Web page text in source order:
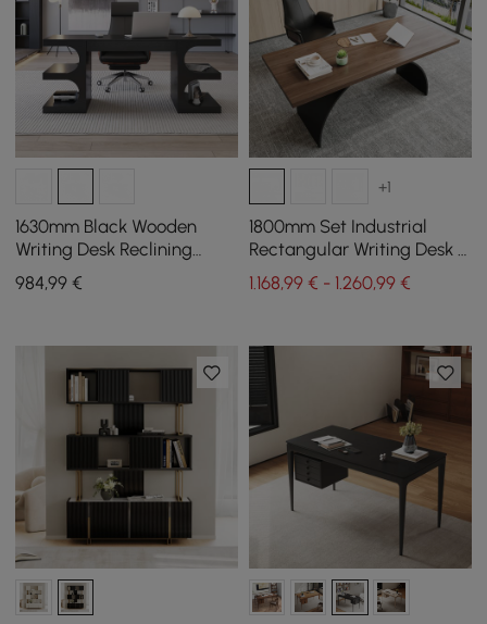
1630mm Black Wooden
Writing Desk Reclining
Leather Office Desk Chair
Set
984,99 €
+1
1800mm Set Industrial
Rectangular Writing Desk &
Reclining Leather Office
Desk Chair
1.168,99 € - 1.260,99 €